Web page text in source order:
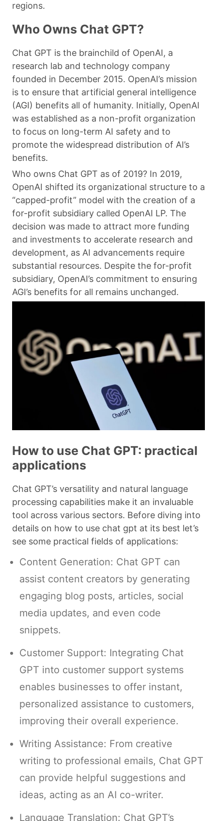
regions.
Who Owns Chat GPT?
Chat GPT is the brainchild of OpenAI, a
research lab and technology company
founded in December 2015. OpenAI’s mission
is to ensure that artificial general intelligence
(AGI) benefits all of humanity. Initially, OpenAI
was established as a non-profit organization
to focus on long-term AI safety and to
promote the widespread distribution of AI’s
benefits.
Who owns Chat GPT as of 2019? In 2019,
OpenAI shifted its organizational structure to a
“capped-profit” model with the creation of a
for-profit subsidiary called OpenAI LP. The
decision was made to attract more funding
and investments to accelerate research and
development, as AI advancements require
substantial resources. Despite the for-profit
subsidiary, OpenAI’s commitment to ensuring
AGI’s benefits for all remains unchanged.
How to use Chat GPT: practical
applications
Chat GPT’s versatility and natural language
processing capabilities make it an invaluable
tool across various sectors. Before diving into
details on how to use chat gpt at its best let’s
see some practical fields of applications:
Content Generation: Chat GPT can
assist content creators by generating
engaging blog posts, articles, social
media updates, and even code
snippets.
Customer Support: Integrating Chat
GPT into customer support systems
enables businesses to offer instant,
personalized assistance to customers,
improving their overall experience.
Writing Assistance: From creative
writing to professional emails, Chat GPT
can provide helpful suggestions and
ideas, acting as an AI co-writer.
Language Translation: Chat GPT’s